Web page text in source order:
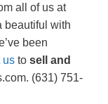
all of us at
beautiful with
been
us to sell and
(631) 751-